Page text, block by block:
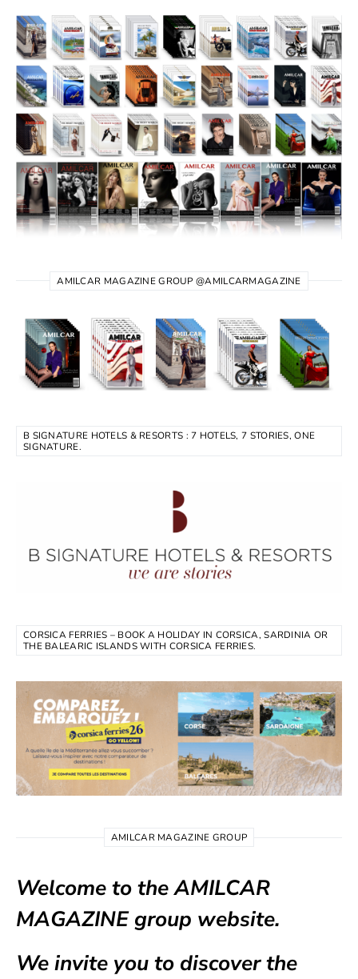
AMILCAR MAGAZINE GROUP @AMILCARMAGAZINE
B SIGNATURE HOTELS & RESORTS : 7 HOTELS, 7 STORIES, ONE
SIGNATURE.
CORSICA FERRIES – BOOK A HOLIDAY IN CORSICA, SARDINIA OR
THE BALEARIC ISLANDS WITH CORSICA FERRIES.
AMILCAR MAGAZINE GROUP
Welcome to the AMILCAR
MAGAZINE group website.
We invite you to discover the